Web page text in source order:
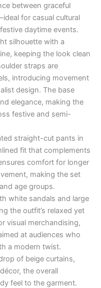
between graceful
for casual cultural
daytime events.
silhouette with a
keeping the look clean
straps are
introducing movement
design. The base
elegance, making the
festive and semi-
straight-cut pants in
fit that complements
comfort for longer
making the set
age groups.
white sandals and large
the outfit’s relaxed yet
visual merchandising,
at audiences who
a modern twist.
of beige curtains,
the overall
feel to the garment.